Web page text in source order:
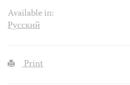
Available in:
Русский
Print